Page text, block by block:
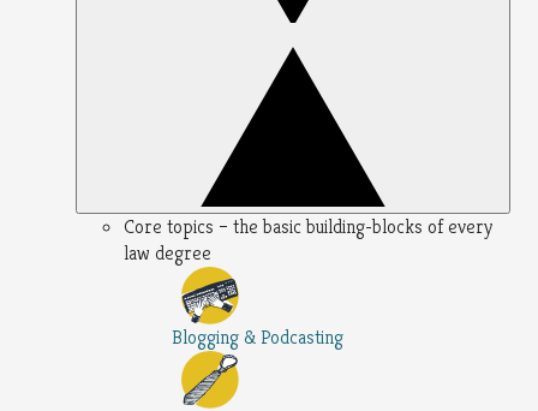
Core topics – the basic building-blocks of every
law degree
Blogging & Podcasting